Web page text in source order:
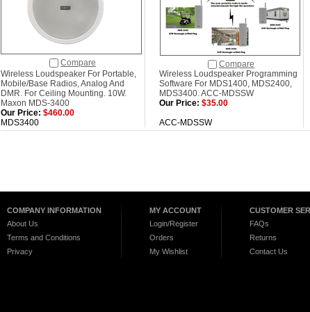
Compare
Compare
Wireless Loudspeaker For Portable,
Mobile/Base Radios, Analog And
DMR. For Ceiling Mounting. 10W.
Maxon MDS-3400
Our Price: $460.00
Wireless Loudspeaker Programming
Software For MDS1400, MDS2400,
MDS3400. ACC-MDSSW
Our Price: $35.00
MDS3400
ACC-MDSSW
COMPANY INFORMATION
About Us
Terms and Conditions
Privacy
MY ACCOUNT
Login/Register
Orders
My Wishlist
CUSTOMER
FAQs
Returns
Contact Us